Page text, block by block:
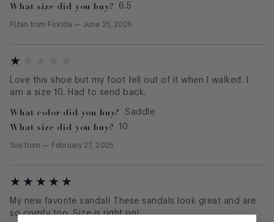
What size did you buy? 6.5
FLfan from Florida — June 25, 2026
Love this shoe but my foot fell out of it when I walked. I
am a size 10. Had to send back.
What color did you buy? Saddle
What size did you buy? 10
Sue from — February 27, 2025
My new favorite sandal! These sandals look great and are
so comfy too. Size is right on!